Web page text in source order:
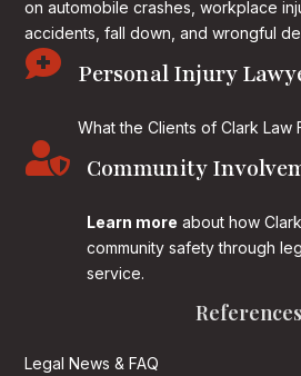
on automobile crashes, workplace
accidents, fall down, and wrongful
 Personal Injury
What the Clients of Clark Law
 Community
Learn more about how
community safety through
service.
References
Legal News & FAQ